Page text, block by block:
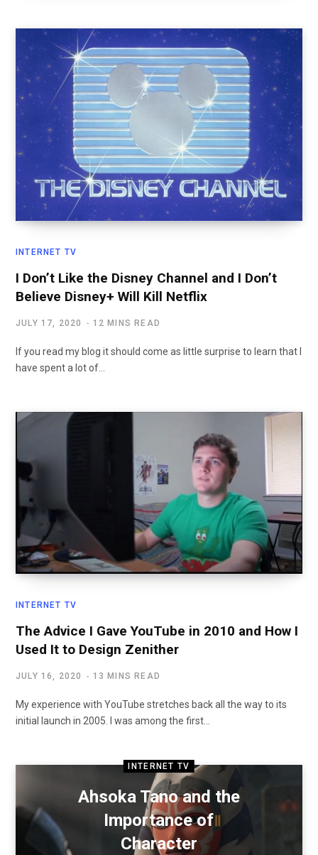
INTERNET TV
I Don’t Like the Disney Channel and I Don’t
Believe Disney+ Will Kill Netflix
JULY 17, 2020 12 MINS READ
If you read my blog it should come as little surprise to learn that I
have spent a lot of…
INTERNET TV
The Advice I Gave YouTube in 2010 and How I
Used It to Design Zenither
JULY 16, 2020 13 MINS READ
My experience with YouTube stretches back all the way to its
initial launch in 2005. I was among the first…
INTERNET TV
Ahsoka Tano and the
Importance of
Character